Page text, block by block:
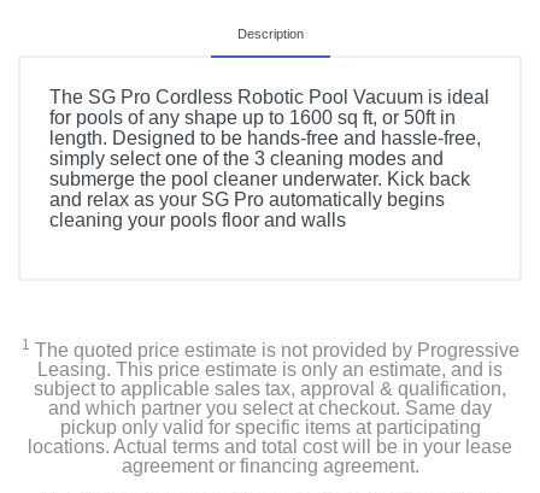
Description
The SG Pro Cordless Robotic Pool Vacuum is ideal
for pools of any shape up to 1600 sq ft, or 50ft in
length. Designed to be hands-free and hassle-free,
simply select one of the 3 cleaning modes and
submerge the pool cleaner underwater. Kick back
and relax as your SG Pro automatically begins
cleaning your pools floor and walls
1 The quoted price estimate is not provided by Progressive
Leasing. This price estimate is only an estimate, and is
subject to applicable sales tax, approval & qualification,
and which partner you select at checkout. Same day
pickup only valid for specific items at participating
locations. Actual terms and total cost will be in your lease
agreement or financing agreement.